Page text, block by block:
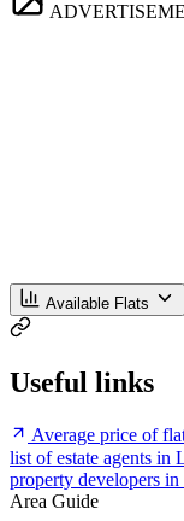
Available Flats
Useful links
Average price of
list of estate agents in
property developers
Area Guide